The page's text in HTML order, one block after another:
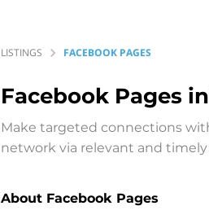
LISTINGS FACEBOOK PAGES
Facebook Pages
Make targeted connections
network via relevant and timely
About Facebook Pages